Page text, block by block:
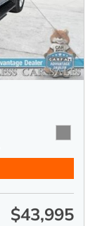
$43,995